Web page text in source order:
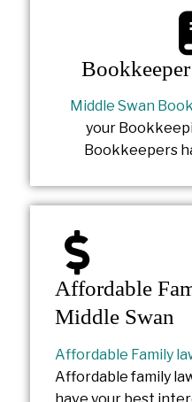
Middle Swan
your
Bookkeepers
Affordable
Middle Swan
Affordable Family
Affordable family
have your best